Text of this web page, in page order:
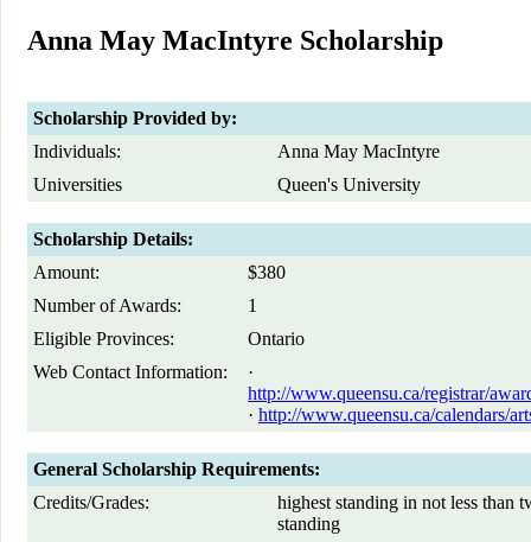
Anna May MacIntyre Scholarship
Scholarship Provided by:
Individuals:
Anna May MacIntyre
Universities
Queen's University
Scholarship Details:
Amount:
$380
Number of Awards:
1
Eligible Provinces:
Ontario
Web Contact Information:
·
http://www.queensu.ca/registrar/
· http://www.queensu.ca/calendars/
General Scholarship Requirements:
Credits/Grades:
highest standing in not less than
standing